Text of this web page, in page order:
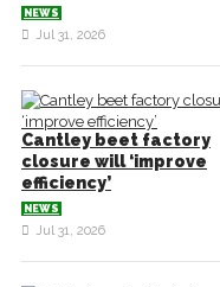
NEWS
Jul 31, 2026
Cantley beet factory
closure will ‘improve
efficiency’
NEWS
Jul 31, 2026